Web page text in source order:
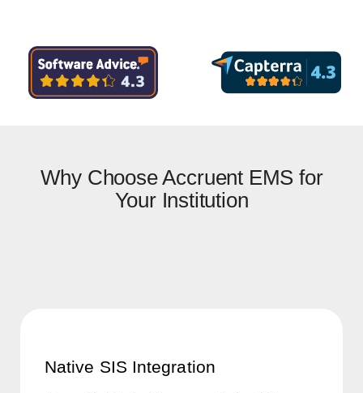
Why Choose Accruent EMS for
Your Institution
Native SIS Integration